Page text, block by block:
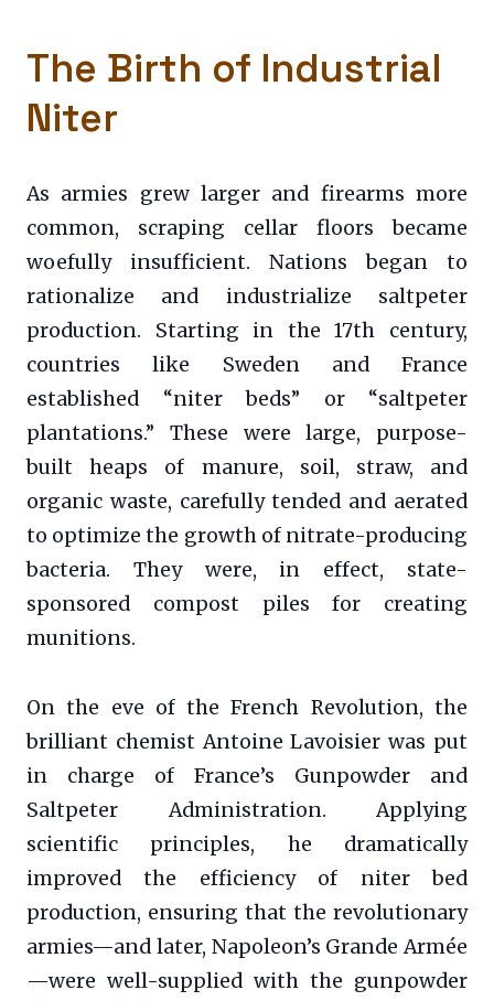
The Birth of Industrial
Niter
As armies grew larger and firearms more
common, scraping cellar floors became
woefully insufficient. Nations began to
rationalize and industrialize saltpeter
production. Starting in the 17th century,
countries like Sweden and France
established “niter beds” or “saltpeter
plantations.” These were large, purpose-
built heaps of manure, soil, straw, and
organic waste, carefully tended and aerated
to optimize the growth of nitrate-producing
bacteria. They were, in effect, state-
sponsored compost piles for creating
munitions.
On the eve of the French Revolution, the
brilliant chemist Antoine Lavoisier was put
in charge of France’s Gunpowder and
Saltpeter Administration. Applying
scientific principles, he dramatically
improved the efficiency of niter bed
production, ensuring that the revolutionary
armies—and later, Napoleon’s Grande Armée
—were well-supplied with the gunpowder